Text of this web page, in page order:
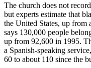
The church does not
but experts estimate that
the United States, up from
says 130,000 people
up from 92,600 in 1995.
a Spanish-speaking
60 to about 110 since the